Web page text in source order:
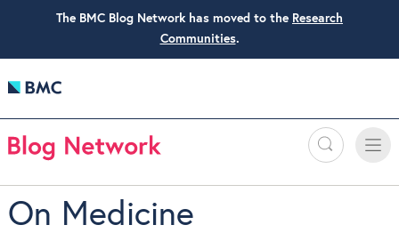
The BMC Blog Network has moved to the Research
Communities.
Search
Toggle
On Medicine